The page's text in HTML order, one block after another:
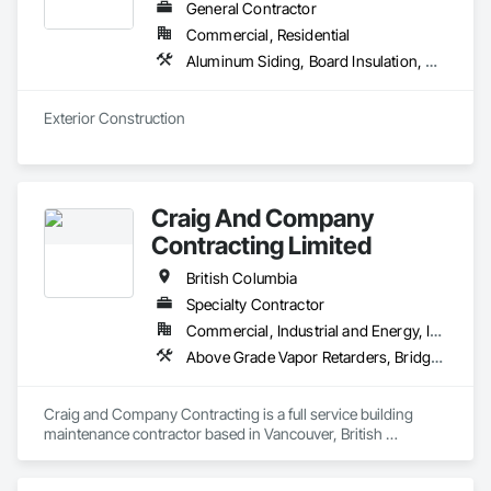
Curtain Wall, Glazed Stainless Steel Curtain Walls, Glazed
Steel Curtain Walls, Glazed Timber Curtain Walls, Glazing
Accessories, Glazing Surface Films, Interior Wall Paneling,
Mirrors, Roof Windows, Roof Windows and Skylights,
Function Glazing, Special Function Hardware, Special
Wood Doors and Frames.
General Contractor
Commercial, Residential
Aluminum Siding, Board Insulation, Composite Wall Panels, Composition Siding, Decking, Elevating Platforms, Equipment, Equipment Rental, Exterior Protection, Exterior Specialties, Flashing and Trim, Flat Seam Sheet Metal Wall Cladding, Flexible Flashing, Job Site Data Collection and Reporting, Masonry, Metal Wall Panels, Platform Lifts, Project Management, Scaffolding, Sheathing, Shingles and Shakes, Siding, Site Controls, Soffit Panels, Soffit Vents, Sprayed Insulation, Staining and Transparent Finishing, Standing Seam Sheet Metal Wall Cladding, Steel Siding, Temporary Scaffolding and Platforms, Timber Framed Entrances and Storefronts, Timber Retaining Walls, Unit Masonry, Wall Panels, Waterproofing, Wood Paneling, Wood Shake Siding, Wood Shingle Siding, Wood Siding, Wood Trim, Wood Wall Panels
Craig And Company
Contracting Limited
British Columbia
Specialty Contractor
Commercial, Industrial and Energy, Infrastructure, Institutional, Residential
Above Grade Vapor Retarders, Bridge Specialties, Cementitious and Reactive Waterproofing, Chemical Corrosion Resistant Masonry, Cleaning and Maintenance Of Existing Period Conditions, Cleaning Services, Conservation Treatment For Period Concrete, Conservation Treatment For Period Masonry, Conservation Treatment For Period Roofing, Dampproofing, Driveways, Exterior Protection, Exterior Specialties, Fluid Applied Waterproofing, Grouting, High Performance Coatings, Joint Protection, Joint Sealants, Masonry, Masonry Flooring, Painting and Coatings, Paver Tiling, Paving and Surfacing, Paving Specialties, Polymer Based Exterior Insulation and Finish System, Project Management, Protective Covers, Refractory Masonry, Resilient Flooring, Roof Pavers, Roof Specialties, Roof Tiles, Special Coatings, Specialty Flooring, Staining and Transparent Finishing, Water Repellents, Waterproofing, Weather Barriers
Craig and Company Contracting is a full service building
maintenance contractor based in Vancouver, British